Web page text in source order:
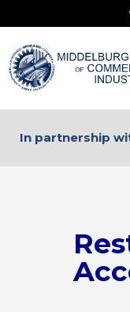
In partnership